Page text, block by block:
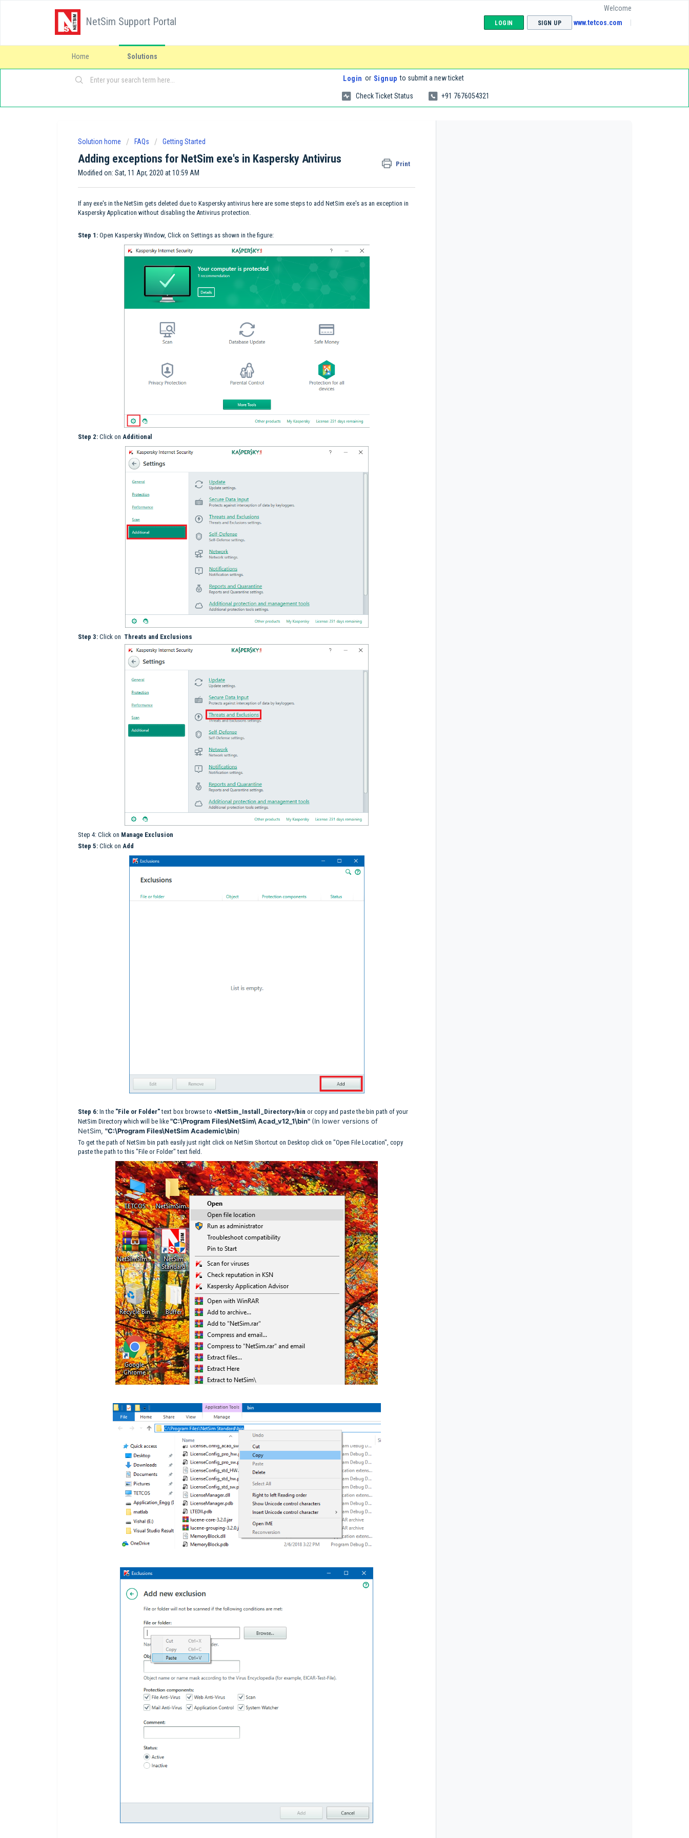
NetSim Support Portal
Welcome
LOGIN SIGN UP www.tetcos.com
Home Solutions
Login or Signup to submit a new ticket
Check Ticket Status +91 7676054321
Solution home FAQs Getting Started
Adding exceptions for NetSim exe's in Kaspersky Antivirus Print
Modified on: Sat, 11 Apr, 2020 at 10:59 AM
If any exe's in the NetSim gets deleted due to Kaspersky antivirus here are some steps to add NetSim exe's as an exception in
Kaspersky Application without disabling the Antivirus protection.
Step 1: Open Kaspersky Window, Click on Settings as shown in the figure:
Step 2: Click on Additional
Step 3: Click on Threats and Exclusions
Step 4: Click on Manage Exclusion
Step 5: Click on Add
Step 6: In the "File or Folder"text box browse to <NetSim_Install_Directory>/bin or copy and paste the bin path of your
NetSim Directory which will be like "C:\Program Files\NetSim\ Acad_v12_1\bin" (In lower versions of
NetSim, "C:\Program Files\NetSim Academic\bin)
To get the path of NetSim bin path easily just right click on NetSim Shortcut on Desktop click on "Open File Location", copy
paste the path to this "File or Folder" text field.